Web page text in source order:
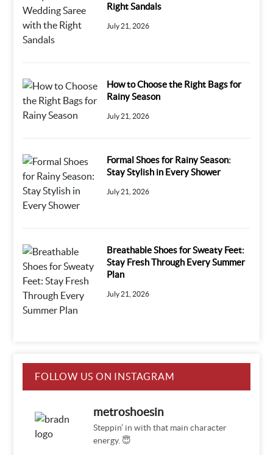
Right Sandals
July 21, 2026
How to Choose the Right Bags for
Rainy Season
July 21, 2026
Formal Shoes for Rainy Season:
Stay Stylish in Every Shower
July 21, 2026
Breathable Shoes for Sweaty Feet:
Stay Fresh Through Every Summer
Plan
July 21, 2026
FOLLOW US ON INSTAGRAM
metroshoesin
Steppin’ in with that main character
energy. 😇